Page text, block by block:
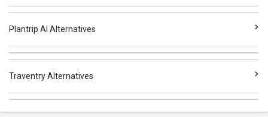
Plantrip AI Alternatives
Traventry Alternatives